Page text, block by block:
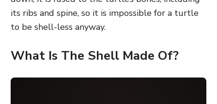
its ribs and spine, so it is impossible for a turtle
to be shell-less anyway.
What Is The Shell Made Of?